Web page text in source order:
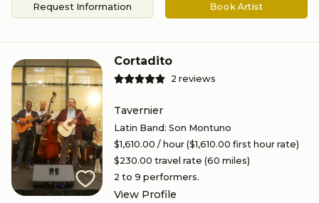
Request Information Book Artist
Cortadito
2 reviews
Tavernier
Latin Band: Son Montuno
$1,610.00 / hour ($1,610.00 first hour rate)
$230.00 travel rate (60 miles)
2 to 9 performers.
View Profile